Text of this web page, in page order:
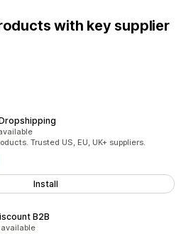
with key supplier
Trusted US, EU, UK+ suppliers.
Install
B2B